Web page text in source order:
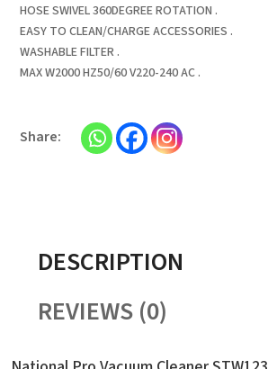
HOSE SWIVEL 360DEGREE ROTATION .
EASY TO CLEAN/CHARGE ACCESSORIES .
WASHABLE FILTER .
MAX W2000 HZ50/60 V220-240 AC .
DESCRIPTION
REVIEWS (0)